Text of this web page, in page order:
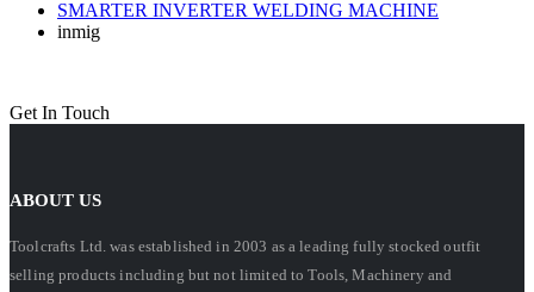
SMARTER INVERTER WELDING MACHINE
inmig
Get In Touch
ABOUT US
Toolcrafts Ltd. was established in 2003 as a leading fully stocked outfit
selling products including but not limited to Tools, Machinery and